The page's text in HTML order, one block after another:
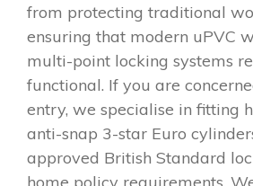
from protecting traditional
ensuring that modern uPVC
multi-point locking systems
functional. If you are
entry, we specialise in fitting
anti-snap 3-star Euro
approved British Standard
home policy requirements.